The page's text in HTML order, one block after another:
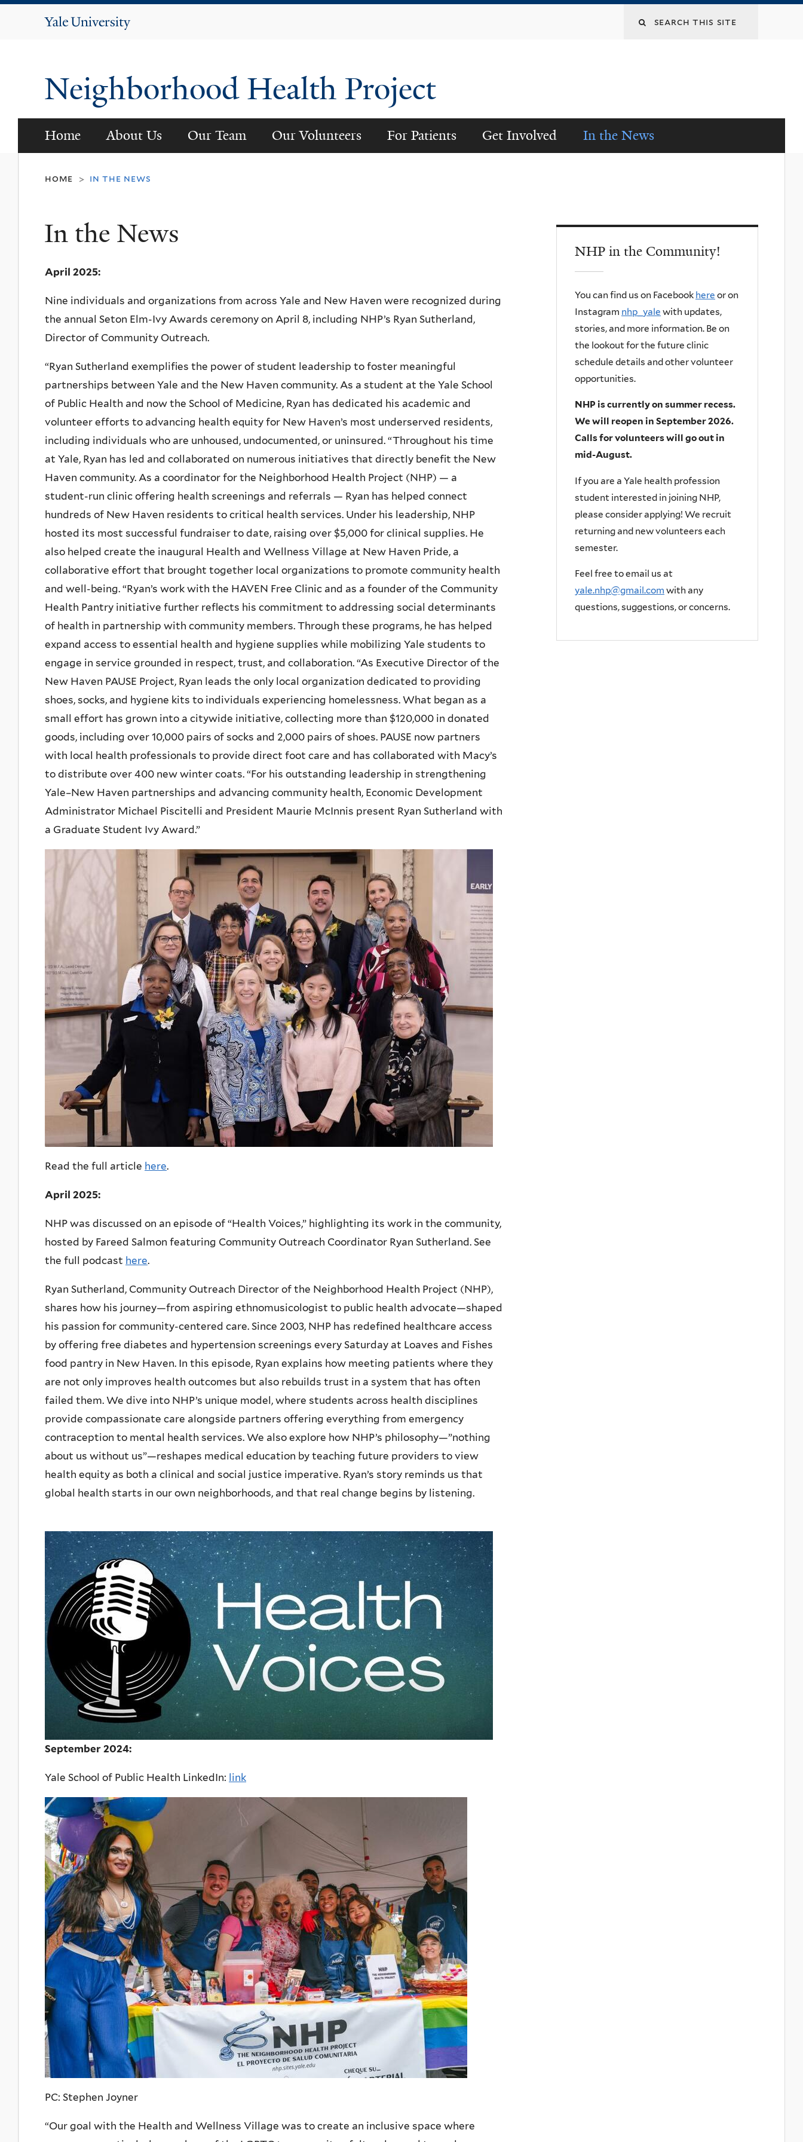
Yale
Neighborhood Health Project
Home About Us Our Team Our Volunteers For Patients Get Involved In the News
home > in the news
In the News
April 2025:
Nine individuals and organizations from across Yale and New Haven were recognized during
the annual Seton Elm-Ivy Awards ceremony on April 8, including NHP’s Ryan Sutherland,
Director of Community Outreach.
“Ryan Sutherland exemplifies the power of student leadership to foster meaningful
partnerships between Yale and the New Haven community. As a student at the Yale School
of Public Health and now the School of Medicine, Ryan has dedicated his academic and
volunteer efforts to advancing health equity for New Haven’s most underserved residents,
including individuals who are unhoused, undocumented, or uninsured. “Throughout his time
at Yale, Ryan has led and collaborated on numerous initiatives that directly benefit the New
Haven community. As a coordinator for the Neighborhood Health Project (NHP) — a
student-run clinic offering health screenings and referrals — Ryan has helped connect
hundreds of New Haven residents to critical health services. Under his leadership, NHP
hosted its most successful fundraiser to date, raising over $5,000 for clinical supplies. He
also helped create the inaugural Health and Wellness Village at New Haven Pride, a
collaborative effort that brought together local organizations to promote community health
and well-being. “Ryan’s work with the HAVEN Free Clinic and as a founder of the Community
Health Pantry initiative further reflects his commitment to addressing social determinants
of health in partnership with community members. Through these programs, he has helped
expand access to essential health and hygiene supplies while mobilizing Yale students to
engage in service grounded in respect, trust, and collaboration. “As Executive Director of the
New Haven PAUSE Project, Ryan leads the only local organization dedicated to providing
shoes, socks, and hygiene kits to individuals experiencing homelessness. What began as a
small effort has grown into a citywide initiative, collecting more than $120,000 in donated
goods, including over 10,000 pairs of socks and 2,000 pairs of shoes. PAUSE now partners
with local health professionals to provide direct foot care and has collaborated with Macy’s
to distribute over 400 new winter coats. “For his outstanding leadership in strengthening
Yale–New Haven partnerships and advancing community health, Economic Development
Administrator Michael Piscitelli and President Maurie McInnis present Ryan Sutherland with
a Graduate Student Ivy Award.”
Read the full article here.
April 2025:
NHP was discussed on an episode of “Health Voices,” highlighting its work in the community,
hosted by Fareed Salmon featuring Community Outreach Coordinator Ryan Sutherland. See
the full podcast here.
Ryan Sutherland, Community Outreach Director of the Neighborhood Health Project (NHP),
shares how his journey—from aspiring ethnomusicologist to public health advocate—shaped
his passion for community-centered care. Since 2003, NHP has redefined healthcare access
by offering free diabetes and hypertension screenings every Saturday at Loaves and Fishes
food pantry in New Haven. In this episode, Ryan explains how meeting patients where they
are not only improves health outcomes but also rebuilds trust in a system that has often
failed them. We dive into NHP’s unique model, where students across health disciplines
provide compassionate care alongside partners offering everything from emergency
contraception to mental health services. We also explore how NHP’s philosophy—”nothing
about us without us”—reshapes medical education by teaching future providers to view
health equity as both a clinical and social justice imperative. Ryan’s story reminds us that
global health starts in our own neighborhoods, and that real change begins by listening.
September 2024:
Yale School of Public Health LinkedIn: link
PC: Stephen Joyner
“Our goal with the Health and Wellness Village was to create an inclusive space where
NHP in the Community!
You can find us on Facebook here or on
Instagram nhp_yale with updates,
stories, and more information. Be on
the lookout for the future clinic
schedule details and other volunteer
opportunities.
NHP is currently on summer recess.
We will reopen in September 2026.
Calls for volunteers will go out in
mid-August.
If you are a Yale health profession
student interested in joining NHP,
please consider applying! We recruit
returning and new volunteers each
semester.
Feel free to email us at
yale.nhp@gmail.com with any
questions, suggestions, or concerns.